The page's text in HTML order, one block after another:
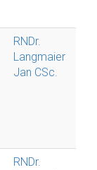
RNDr.
Langmaier
Jan CSc.
RNDr.